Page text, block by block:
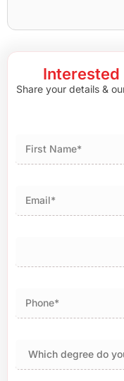
Share your details &